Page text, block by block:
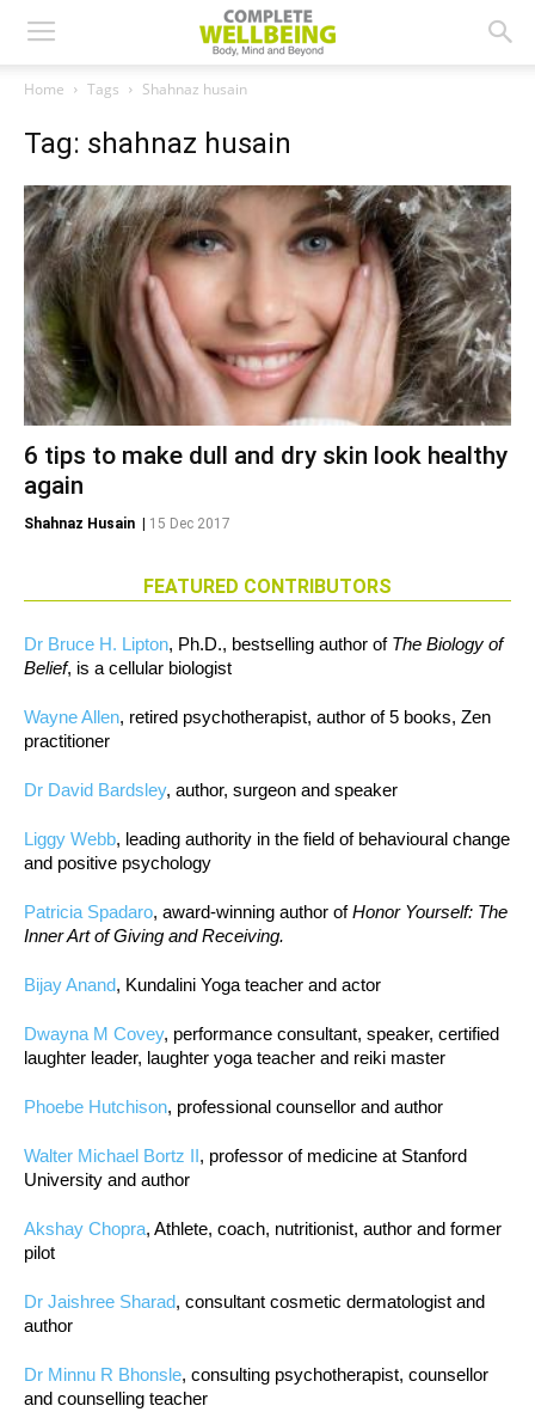
Home Tags Shahnaz husain
Tag: shahnaz husain
6 tips to make dull and dry skin look healthy
again
Shahnaz Husain 15 Dec 2017
FEATURED CONTRIBUTORS
Dr Bruce H. Lipton, Ph.D., bestselling author of The Biology of
Belief, is a cellular biologist
Wayne Allen, retired psychotherapist, author of 5 books, Zen
practitioner
Dr David Bardsley, author, surgeon and speaker
Liggy Webb, leading authority in the field of behavioural change
and positive psychology
Patricia Spadaro, award-winning author ofHonor Yourself: The
Inner Art of Giving and Receiving.
Bijay Anand, Kundalini Yoga teacher and actor
Dwayna M Covey, performance consultant, speaker, certified
laughter leader, laughter yoga teacher and reiki master
Phoebe Hutchison, professional counsellor and author
Walter Michael Bortz II , professor of medicine at Stanford
University and author
Akshay Chopra, Athlete, coach, nutritionist, author and former
pilot
Dr Jaishree Sharad, consultant cosmetic dermatologist and
author
Dr Minnu R Bhonsle, consulting psychotherapist, counsellor
and counselling teacher